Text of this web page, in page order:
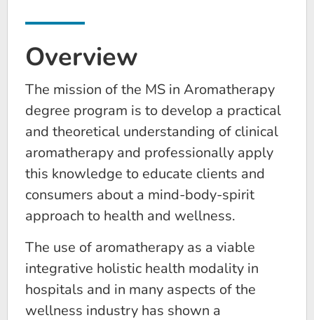
Overview
The mission of the MS in Aromatherapy
degree program is to develop a practical
and theoretical understanding of clinical
aromatherapy and professionally apply
this knowledge to educate clients and
consumers about a mind-body-spirit
approach to health and wellness.
The use of aromatherapy as a viable
integrative holistic health modality in
hospitals and in many aspects of the
wellness industry has shown a